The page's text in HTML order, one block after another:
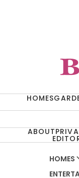
HOMES
ABOUT
HOMES